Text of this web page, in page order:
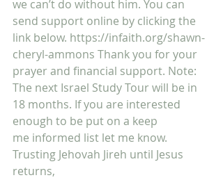
we can’t do without him. You can
send support online by clicking the
link below. https://infaith.org/shawn-
cheryl-ammons Thank you for your
prayer and financial support. Note:
The next Israel Study Tour will be in
18 months. If you are interested
enough to be put on a keep
me informed list let me know.
Trusting Jehovah Jireh until Jesus
returns,